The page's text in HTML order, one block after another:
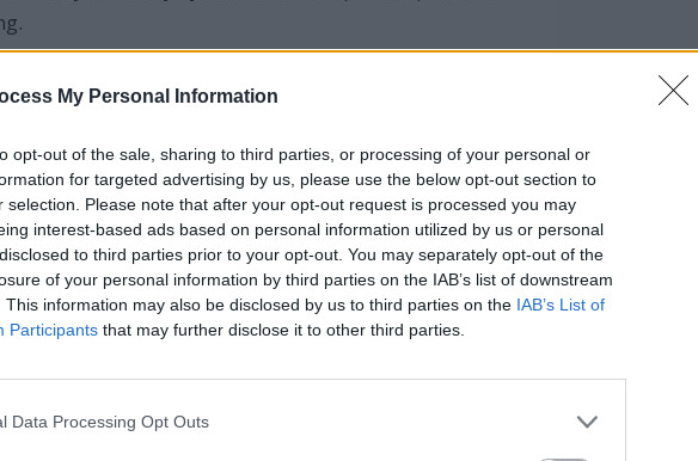
My Personal Information
opt-out of the sale, sharing to third parties, or processing of your personal or
for targeted advertising by us, please use the below opt-out section to
selection. Please note that after your opt-out request is processed you may
interest-based ads based on personal information utilized by us or personal
to third parties prior to your opt-out. You may separately opt-out of the
of your personal information by third parties on the IAB’s list of downstream
This information may also be disclosed by us to third parties on the IAB’s List of
Participants that may further disclose it to other third parties.
Data Processing Opt Outs
morning prayers. From gratitude to guidance,
tone for the day ahead.